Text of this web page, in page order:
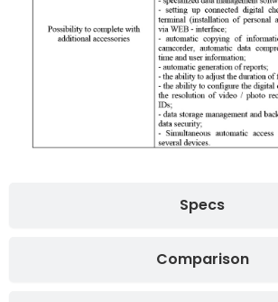
Specs
Comparison